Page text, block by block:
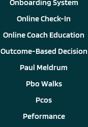
Onboarding System
Online Check-In
Online Coach Education
Outcome-Based Decision
Paul Meldrum
Pbo Walks
Pcos
Peformance